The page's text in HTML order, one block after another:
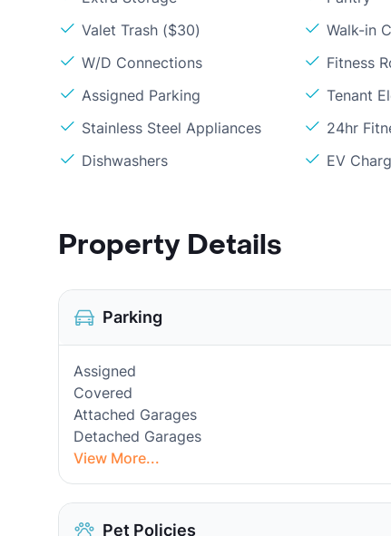
Valet Trash ($30)
Walk-in
W/D Connections
Fitness
Assigned Parking
Tenant
Stainless Steel Appliances
24hr
Dishwashers
EV
Property Details
Parking
Assigned
Covered
Attached Garages
Detached Garages
View More...
Pet Policies